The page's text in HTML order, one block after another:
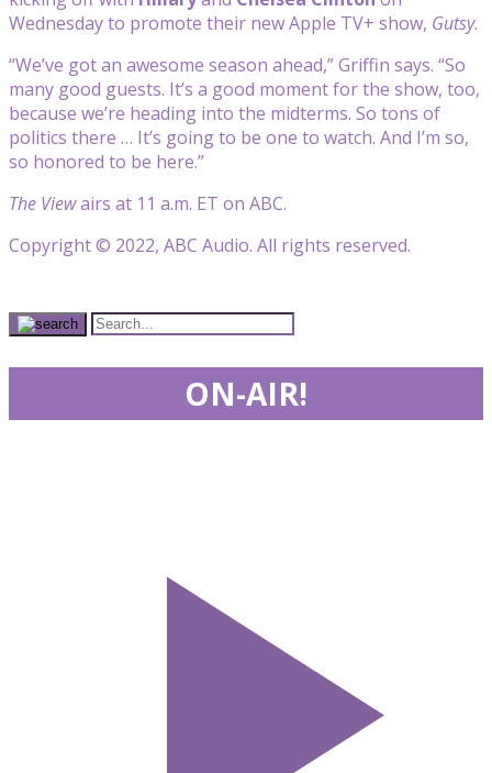
Wednesday to promote their new Apple TV+ show, Gutsy.
“We’ve got an awesome season ahead,” Griffin says. “So
many good guests. It’s a good moment for the show, too,
because we’re heading into the midterms. So tons of
politics there … It’s going to be one to watch. And I’m so,
so honored to be here.”
The Viewairs at 11 a.m. ET on ABC.
Copyright © 2022, ABC Audio. All rights reserved.
ON-AIR!